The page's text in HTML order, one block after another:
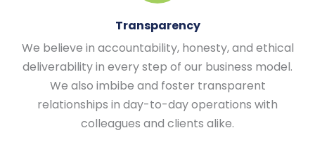
Transparency
We believe in accountability, honesty, and ethical
deliverability in every step of our business model.
We also imbibe and foster transparent
relationships in day-to-day operations with
colleagues and clients alike.